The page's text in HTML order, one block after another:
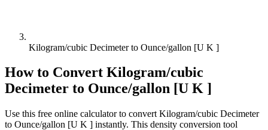
Kilogram/cubic Decimeter to Ounce/gallon [U K ]
How to Convert Kilogram/cubic
Decimeter to Ounce/gallon [U K ]
Use this free online calculator to convert Kilogram/cubic Decimeter
to Ounce/gallon [U K ] instantly. This density conversion tool